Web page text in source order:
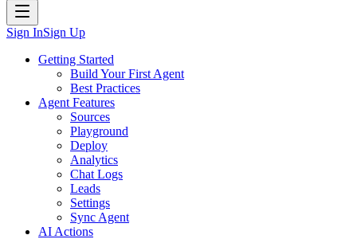
Sign InSign Up
Getting Started
Build Your First Agent
Best Practices
Agent Features
Sources
Playground
Deploy
Analytics
Chat Logs
Leads
Settings
Sync Agent
AI Actions